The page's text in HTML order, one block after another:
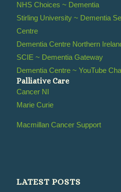
NHS Choices ~ Dementia
Stirling University ~ Dementia
Centre
Dementia Centre Northern
SCIE ~ Dementia Gateway
Dementia Centre ~ YouTube
Palliative Care
Cancer NI
Marie Curie
Macmillan Cancer Support
LATEST POSTS